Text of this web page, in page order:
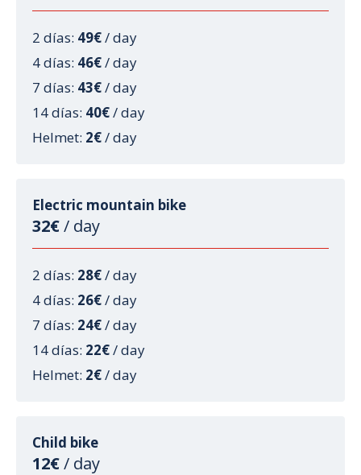
2 días: 49€/ day
4 días: 46€/ day
7 días: 43€/ day
14 días: 40€/ day
Helmet: 2€/ day
Electric mountain bike
32€/ day
2 días: 28€/ day
4 días: 26€/ day
7 días: 24€/ day
14 días: 22€/ day
Helmet: 2€/ day
Child bike
12€/ day